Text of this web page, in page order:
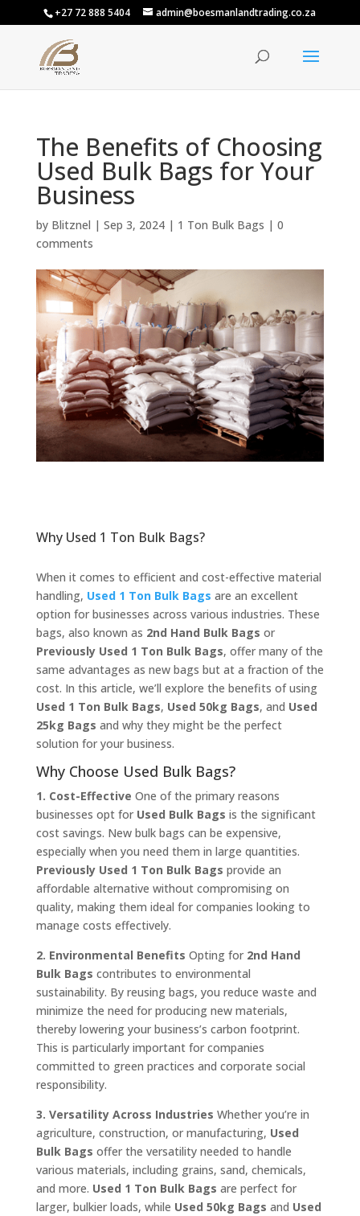
+27 72 888 5404 admin@boesmanlandtrading.co.za
The Benefits of Choosing
Used Bulk Bags for Your
Business
by Blitznel | Sep 3, 2024| 1 Ton Bulk Bags | 0
comments
Why Used 1 Ton Bulk Bags?
When it comes to efficient and cost-effective material
handling, Used 1 Ton Bulk Bags are an excellent
option for businesses across various industries. These
bags, also known as 2nd Hand Bulk Bags or
Previously Used 1 Ton Bulk Bags, offer many of the
same advantages as new bags but at a fraction of the
cost. In this article, we’ll explore the benefits of using
Used 1 Ton Bulk Bags, Used 50kg Bags, and Used
25kg Bags and why they might be the perfect
solution for your business.
Why Choose Used Bulk Bags?
1. Cost-Effective One of the primary reasons
businesses opt for Used Bulk Bags is the significant
cost savings. New bulk bags can be expensive,
especially when you need them in large quantities.
Previously Used 1 Ton Bulk Bags provide an
affordable alternative without compromising on
quality, making them ideal for companies looking to
manage costs effectively.
2. Environmental Benefits Opting for 2nd Hand
Bulk Bags contributes to environmental
sustainability. By reusing bags, you reduce waste and
minimize the need for producing new materials,
thereby lowering your business’s carbon footprint.
This is particularly important for companies
committed to green practices and corporate social
responsibility.
3. Versatility Across Industries Whether you’re in
agriculture, construction, or manufacturing, Used
Bulk Bags offer the versatility needed to handle
various materials, including grains, sand, chemicals,
and more. Used 1 Ton Bulk Bags are perfect for
larger, bulkier loads, while Used 50kg Bags and Used